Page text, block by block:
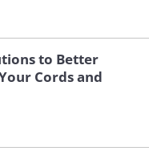
to Better
Cords and